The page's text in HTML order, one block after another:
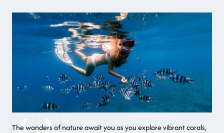
❮ ❯
The wonders of nature await you as you explore vibrant corals,